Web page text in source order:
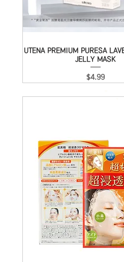
Quick View
UTENA PREMIUM PURESA
JELLY MASK
Price
$4.99